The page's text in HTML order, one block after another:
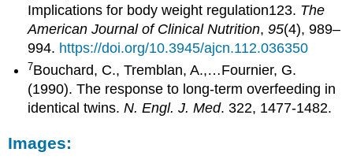
Implications for body weight regulation123. The
American Journal of Clinical Nutrition,95(4), 989–
994. https://doi.org/10.3945/ajcn.112.036350
7Bouchard, C., Tremblan, A.,…Fournier, G.
(1990). The response to long-term overfeeding in
identical twins. N. Engl. J. Med. 322, 1477-1482.
Images: